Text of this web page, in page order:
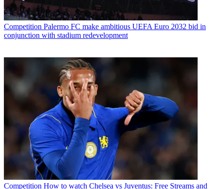
Competition Palermo FC make ambitious UEFA Euro 2032 bid in
conjunction with stadium redevelopment
Competition How to watch Chelsea vs Juventus: Free Streams and